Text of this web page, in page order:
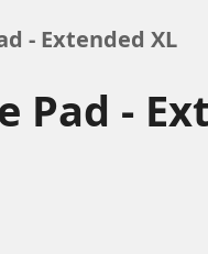
- Extended XL
Pad -